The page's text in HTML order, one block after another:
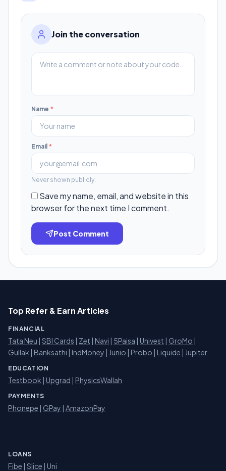
Join the conversation
Name *
Email *
Never shown publicly.
Save my name, email, and website in this
browser for the next time I comment.
Post Comment
Top Refer & Earn Articles
FINANCIAL
Tata Neu | SBI Cards | Zet | Navi | 5Paisa | Univest | GroMo |
Gullak | Banksathi | IndMoney | Junio | Probo | Liquide | Jupiter
EDUCATION
Testbook | Upgrad | PhysicsWallah
PAYMENTS
Phonepe | GPay | AmazonPay
LOANS
Fibe | Slice | Uni